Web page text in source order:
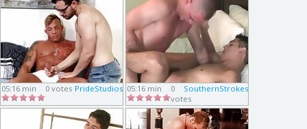
05:16 min PrideStudios
0 votes 05:16 min SouthernStrokes
0
votes